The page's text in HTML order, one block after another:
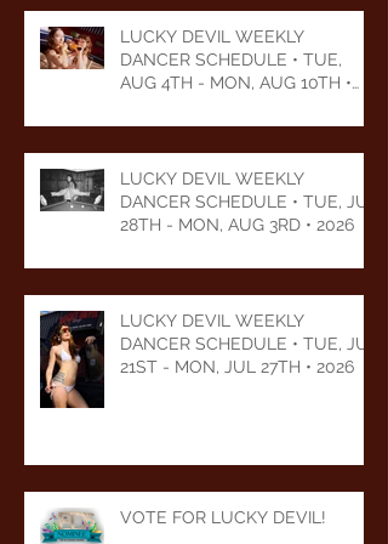
LUCKY DEVIL WEEKLY
DANCER SCHEDULE • TUE,
AUG 4TH - MON, AUG 10TH •
LUCKY DEVIL WEEKLY
DANCER SCHEDULE • TUE, JUL
28TH - MON, AUG 3RD • 2026
LUCKY DEVIL WEEKLY
DANCER SCHEDULE • TUE, JUL
21ST - MON, JUL 27TH • 2026
VOTE FOR LUCKY DEVIL!